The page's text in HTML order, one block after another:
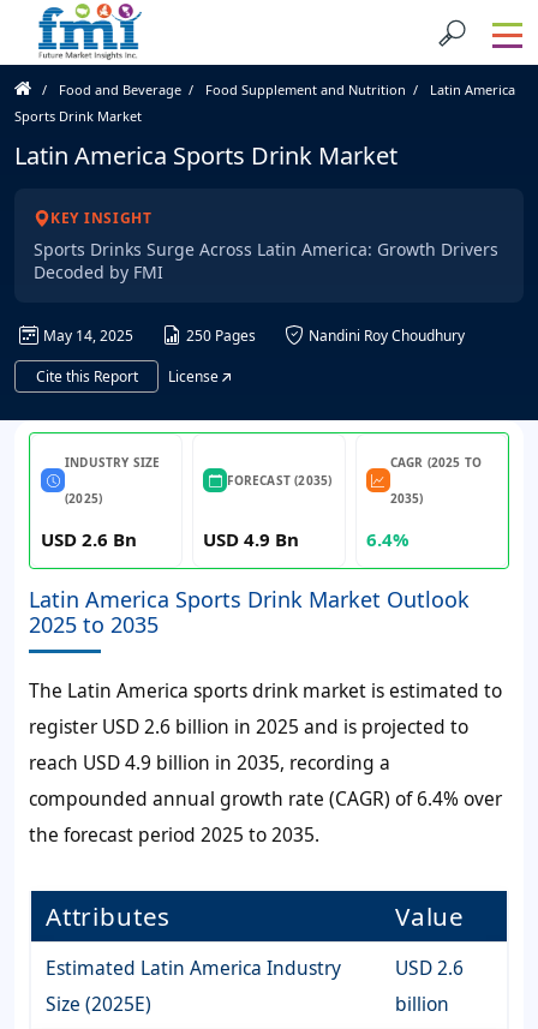
Food and Beverage Food Supplement and Nutrition
Latin America
Sports Drink Market
Latin America Sports Drink Market
KEY INSIGHT
Sports Drinks Surge Across Latin America: Growth Drivers
Decoded by FMI
May 14, 2025 250 Pages
Nandini Roy Choudhury
Cite this Report
License
INDUSTRY SIZE
(2025)
USD 2.6 Bn
FORECAST (2035)
USD 4.9 Bn
CAGR (2025 TO
2035)
6.4%
Latin America Sports Drink Market Outlook
2025 to 2035
The Latin America sports drink market is estimated to
register USD 2.6 billion in 2025 and is projected to
reach USD 4.9 billion in 2035, recording a
compounded annual growth rate (CAGR) of 6.4% over
the forecast period 2025 to 2035.
Attributes Value
Estimated Latin America Industry
Size (2025E)
USD 2.6
billion